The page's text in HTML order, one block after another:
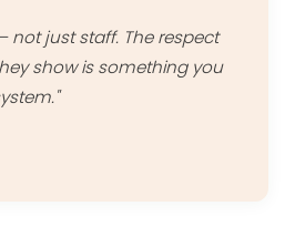
not just staff. The respect
show is something you